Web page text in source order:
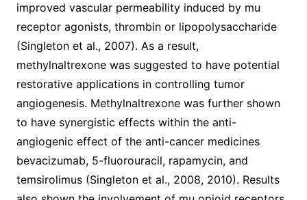
improved vascular permeability induced by mu
receptor agonists, thrombin or lipopolysaccharide
(Singleton et al., 2007). As a result,
methylnaltrexone was suggested to have potential
restorative applications in controlling tumor
angiogenesis. Methylnaltrexone was further shown
to have synergistic effects within the anti-
angiogenic effect of the anti-cancer medicines
bevacizumab, 5-fluorouracil, rapamycin, and
temsirolimus (Singleton et al., 2008, 2010). Results